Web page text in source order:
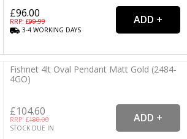
£96.00
RRP: £99.99
3-4WORKING DAYS
Fishnet 4lt Oval Pendant Matt Gold (2484-
4GO)
£104.60
RRP: £180.00
STOCK DUE IN